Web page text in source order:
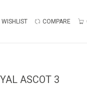
WISHLIST COMPARE
ASCOT 3